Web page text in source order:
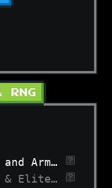
Random Weapons and Armor
Include Caster & Elite Gear